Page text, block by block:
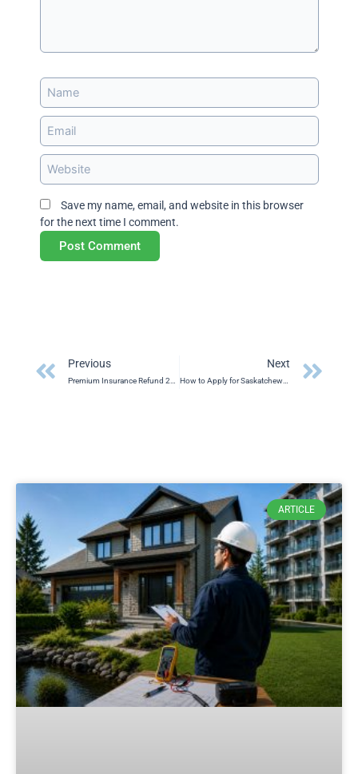
Name
Email
Website
Save my name, email, and website in this browser
for the next time I comment.
Prev
Previous Next
How to Apply for Saskatchewan’s Home Energy Loan Program (HELP)
ARTICLE